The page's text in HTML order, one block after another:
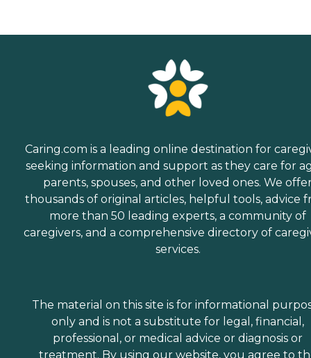
Caring.com is a leading online destination for
seeking information and support as they care for
parents, spouses, and other loved ones. We
thousands of original articles, helpful tools, advice
more than 50 leading experts, a community of
caregivers, and a comprehensive directory of
services.
The material on this site is for informational
only and is not a substitute for legal, financial,
professional, or medical advice or diagnosis or
treatment. By using our website, you agree to